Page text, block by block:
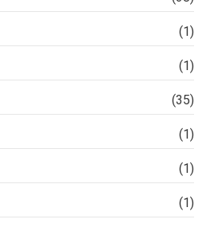
(1)
(1)
(35)
(1)
(1)
(1)